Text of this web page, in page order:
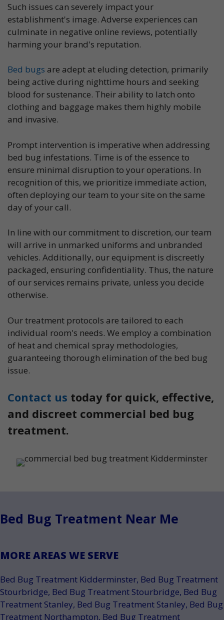
Such issues can severely impact your
establishment's image. Adverse experiences can
culminate in negative online reviews, potentially
harming your brand's reputation.
Bed bugs are adept at eluding detection, primarily
being active during nighttime hours and seeking
blood for sustenance. Their ability to latch onto
clothing and baggage makes them highly mobile
and invasive.
Prompt intervention is imperative when addressing
bed bug infestations. Time is of the essence to
ensure minimal disruption to your operations. In
recognition of this, we prioritize immediate action,
often deploying our team to your site on the same
day of your call.
In line with our commitment to discretion, our team
will arrive in unmarked uniforms and unbranded
vehicles. Additionally, our equipment is discreetly
packaged, ensuring confidentiality. Thus, the nature
of our services remains private, unless you decide
otherwise.
Our treatment protocols are tailored to each
individual room's needs. We employ a combination
of heat and chemical spray methodologies,
guaranteeing thorough elimination of the bed bug
issue.
Contact us today for quick, effective,
and discreet commercial bed bug
treatment.
Bed Bug Treatment Near Me
MORE AREAS WE SERVE
Bed Bug Treatment Kidderminster, Bed Bug Treatment
Stourbridge, Bed Bug Treatment Stourbridge, Bed Bug
Treatment Stanley, Bed Bug Treatment Stanley, Bed Bug
Treatment Northampton, Bed Bug Treatment